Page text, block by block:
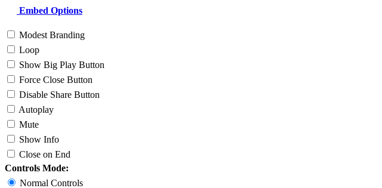
Embed Options
Modest Branding
Loop
Show Big Play Button
Force Close Button
Disable Share Button
Autoplay
Mute
Show Info
Close on End
Controls Mode:
Normal Controls